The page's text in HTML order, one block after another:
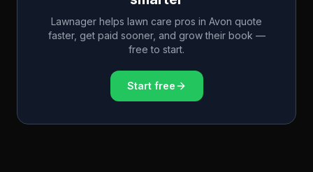
Lawnager helps lawn care pros in Avon quote
faster, get paid sooner, and grow their book —
free to start.
Start free